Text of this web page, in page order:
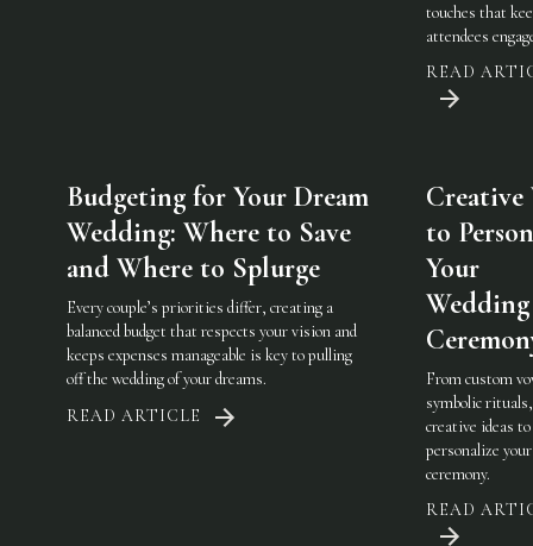
touches that
attendees
READ
Budgeting for Your Dream
Wedding: Where to Save
and Where to Splurge
Every couple’s priorities differ, creating a
balanced budget that respects your vision and
keeps expenses manageable is key to pulling
off the wedding of your dreams.
READ ARTICLE
Creative
to
Your
Wedding
From custom
symbolic
creative ideas to
personalize
ceremony.
READ